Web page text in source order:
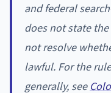
and federal
does not state
not resolve
lawful. For the
generally, see